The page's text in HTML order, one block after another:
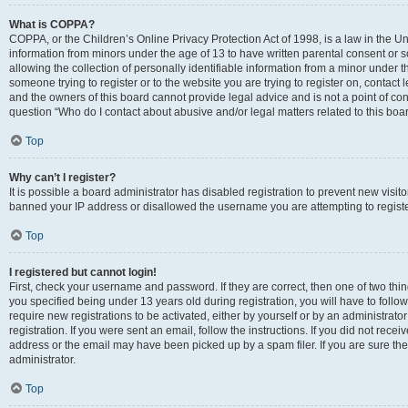
What is COPPA?
COPPA, or the Children’s Online Privacy Protection Act of 1998, is a law in the
information from minors under the age of 13 to have written parental consent or
allowing the collection of personally identifiable information from a minor under
someone trying to register or to the website you are trying to register on,
and the owners of this board cannot provide legal advice and is not a point of
question “Who do I contact about abusive and/or legal matters related to this
Top
Why can’t I register?
It is possible a board administrator has disabled registration to prevent new
banned your IP address or disallowed the username you are attempting to
Top
I registered but cannot login!
First, check your username and password. If they are correct, then one of two
you specified being under 13 years old during registration, you will have to
require new registrations to be activated, either by yourself or by an
registration. If you were sent an email, follow the instructions. If you did not
address or the email may have been picked up by a spam filer. If you are sure
administrator.
Top